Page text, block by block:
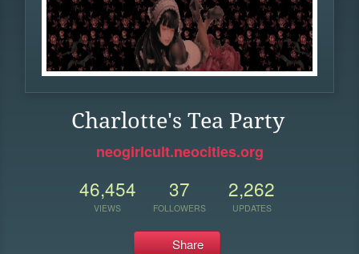
Charlotte's Tea Party
neogirlcult.neocities.org
46,454
VIEWS
37
FOLLOWERS
2,262
UPDATES
Share